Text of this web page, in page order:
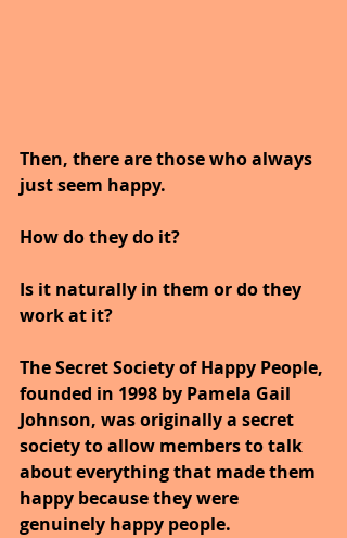
Then, there are those who always
just seem happy.
How do they do it?
Is it naturally in them or do they
work at it?
The Secret Society of Happy People,
founded in 1998 by Pamela Gail
Johnson, was originally a secret
society to allow members to talk
about everything that made them
happy because they were
genuinely happy people.